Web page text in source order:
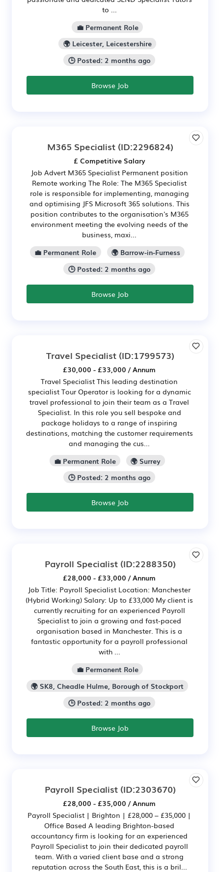
to ...
💼 Permanent Role
🌍 Leicester, Leicestershire
🕒 Posted: 2 months ago
Browse Job
M365 Specialist(ID:2296824)
£ Competitive Salary
Job Advert M365 Specialist Permanent position
Remote working The Role: The M365 Specialist
role is responsible for implementing, managing
and optimising JFS Microsoft 365 solutions. This
position contributes to the organisation's M365
environment meeting the evolving needs of the
business, maxi...
💼 Permanent Role
🌍 Barrow-in-Furness
🕒 Posted: 2 months ago
Browse Job
Travel Specialist(ID:1799573)
£30,000 - £33,000 / Annum
Travel Specialist This leading destination
specialist Tour Operator is looking for a dynamic
travel professional to join their team as a Travel
Specialist. In this role you sell bespoke and
package holidays to a range of inspiring
destinations, matching the customer requirements
and managing the cus...
💼 Permanent Role
🌍 Surrey
🕒 Posted: 2 months ago
Browse Job
Payroll Specialist(ID:2288350)
£28,000 - £33,000 / Annum
Job Title: Payroll Specialist Location: Manchester
(Hybrid Working) Salary: Up to £33,000 My client is
currently recruiting for an experienced Payroll
Specialist to join a growing and fast-paced
organisation based in Manchester. This is a
fantastic opportunity for a payroll professional
with ...
💼 Permanent Role
🌍 SK8, Cheadle Hulme, Borough of Stockport
🕒 Posted: 2 months ago
Browse Job
Payroll Specialist(ID:2303670)
£28,000 - £35,000 / Annum
Payroll Specialist | Brighton | £28,000 – £35,000 |
Office Based A leading Brighton-based
accountancy firm is looking for an experienced
Payroll Specialist to join their dedicated payroll
team. With a varied client base and a strong
reputation across the South East, this is a bril...